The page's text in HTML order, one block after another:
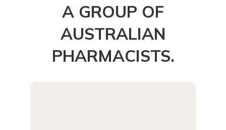
A GROUP OF
AUSTRALIAN
PHARMACISTS.